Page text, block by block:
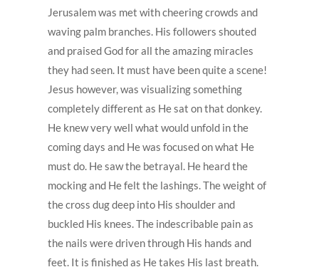
Jerusalem was met with cheering crowds and
waving palm branches. His followers shouted
and praised God for all the amazing miracles
they had seen. It must have been quite a scene!
Jesus however, was visualizing something
completely different as He sat on that donkey.
He knew very well what would unfold in the
coming days and He was focused on what He
must do. He saw the betrayal. He heard the
mocking and He felt the lashings. The weight of
the cross dug deep into His shoulder and
buckled His knees. The indescribable pain as
the nails were driven through His hands and
feet. It is finished as He takes His last breath.